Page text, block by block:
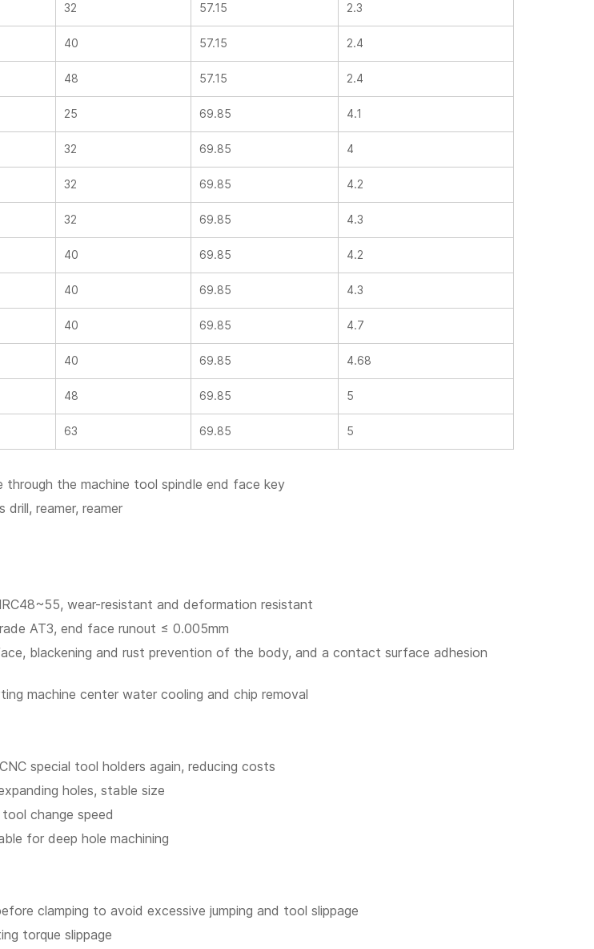
32 57.15 2.3
40 57.15 2.4
48 57.15 2.4
25 69.85 4.1
32 69.85 4
32 69.85 4.2
32 69.85 4.3
40 69.85 4.2
40 69.85 4.3
40 69.85 4.7
40 69.85 4.68
48 69.85 5
63 69.85 5
the machine tool spindle end face key
reamer, reamer
wear-resistant and deformation resistant
AT3, end face runout ≤ 0.005mm
blackening and rust prevention of the body, and a contact surface adhesion
machine center water cooling and chip removal
special tool holders again, reducing costs
holes, stable size
change speed
for deep hole machining
clamping to avoid excessive jumping and tool slippage
torque slippage